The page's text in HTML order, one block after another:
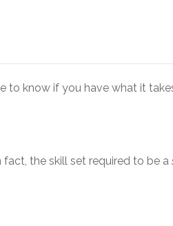
to know if you have what it
the skill set required to be a